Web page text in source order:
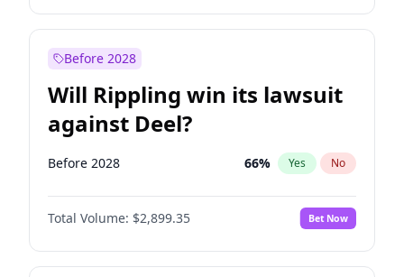
Before 2028
Will Rippling win its lawsuit
against Deel?
Before 2028 66% Yes No
Total Volume: $2,899.35 Bet Now